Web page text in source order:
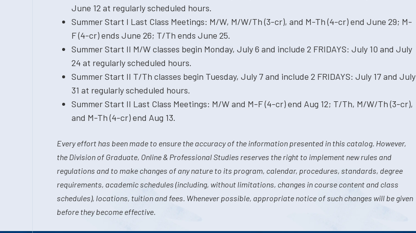
June 12 at regularly scheduled hours.
Summer Start I Last Class Meetings: M/W, M/W/Th (3-cr), and M-Th (4-cr) end June 29; M-
F (4-cr) ends June 26; T/Th ends June 25.
Summer Start II M/W classes begin Monday, July 6 and include 2 FRIDAYS: July 10 and July
24 at regularly scheduled hours.
Summer Start II T/Th classes begin Tuesday, July 7 and include 2 FRIDAYS: July 17 and July
31 at regularly scheduled hours.
Summer Start II Last Class Meetings: M/W and M-F (4-cr) end Aug 12; T/Th, M/W/Th (3-cr),
and M-Th (4-cr) end Aug 13.
Every effort has been made to ensure the accuracy of the information presented in this catalog. However,
the Division of Graduate, Online & Professional Studies reserves the right to implement new rules and
regulations and to make changes of any nature to its program, calendar, procedures, standards, degree
requirements, academic schedules (including, without limitations, changes in course content and class
schedules), locations, tuition and fees. Whenever possible, appropriate notice of such changes will be given
before they become effective.